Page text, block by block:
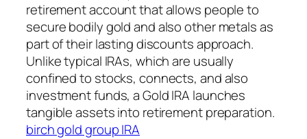
retirement account that allows people to
secure bodily gold and also other metals as
part of their lasting discounts approach.
Unlike typical IRAs, which are usually
confined to stocks, connects, and also
investment funds, a Gold IRA launches
tangible assets into retirement preparation.
birch gold group IRA